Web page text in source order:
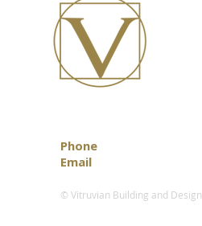
Phone
Email
© Vitruvian Building and Design